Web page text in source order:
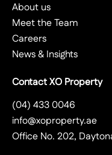
About us
Meet the Team
Careers
News & Insights
Contact XO Property
(04) 433 0046
info@xoproperty.ae
Office No. 202,